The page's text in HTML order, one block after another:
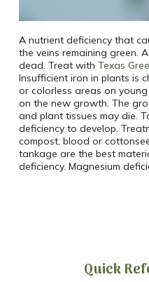
A nutrient deficiency that
the veins remaining green.
dead. Treat with Texas
Insufficient iron in plants is
or colorless areas on
on the new growth. The
and plant tissues may die.
deficiency to develop.
compost, blood or
tankage are the best
deficiency. Magnesium
Quick